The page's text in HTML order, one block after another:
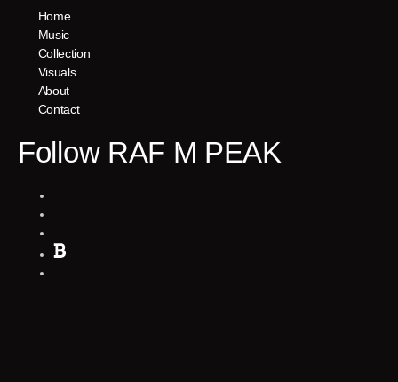
Home
Music
Collection
Visuals
About
Contact
Follow RAF M PEAK